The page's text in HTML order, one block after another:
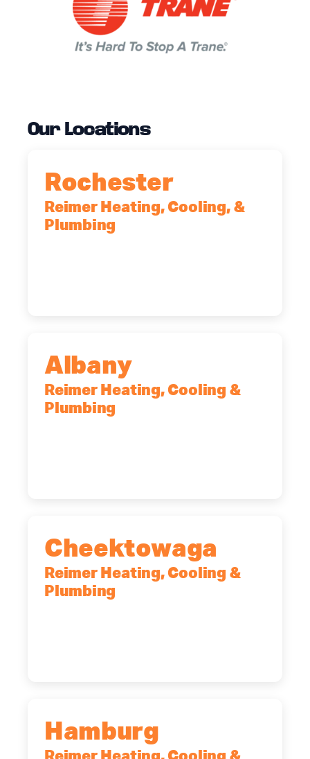
Our Locations
Rochester
Reimer Heating, Cooling, &
Plumbing
Albany
Reimer Heating, Cooling &
Plumbing
Cheektowaga
Reimer Heating, Cooling &
Plumbing
Hamburg